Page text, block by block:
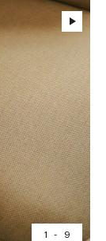
1 - 9